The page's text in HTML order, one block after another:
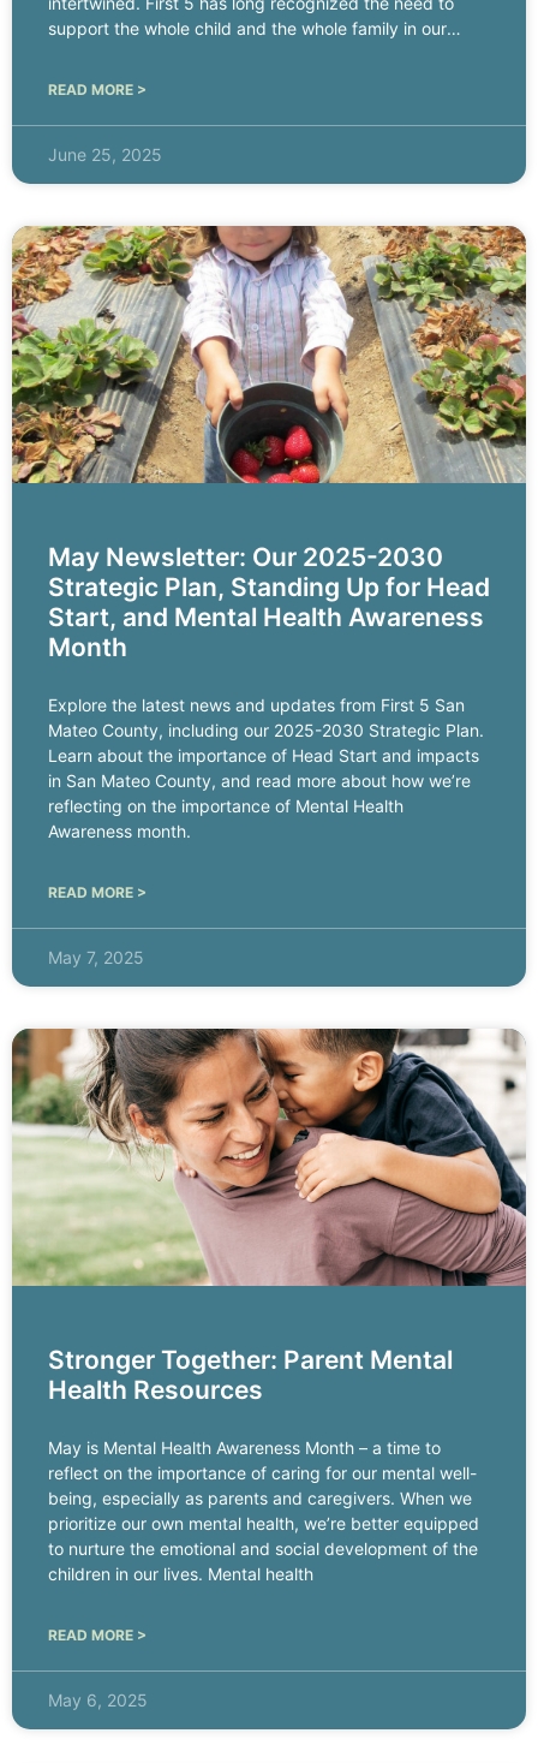
support the whole child and the whole family in our
READ MORE >
June 25, 2025
May Newsletter: Our 2025-2030
Strategic Plan, Standing Up for Head
Start, and Mental Health Awareness
Month
Explore the latest news and updates from First 5 San
Mateo County, including our 2025-2030 Strategic Plan.
Learn about the importance of Head Start and impacts
in San Mateo County, and read more about how we’re
reflecting on the importance of Mental Health
Awareness month.
READ MORE >
May 7, 2025
Stronger Together: Parent Mental
Health Resources
May is Mental Health Awareness Month – a time to
reflect on the importance of caring for our mental well-
being, especially as parents and caregivers. When we
prioritize our own mental health, we’re better equipped
to nurture the emotional and social development of the
children in our lives. Mental health
READ MORE >
May 6, 2025